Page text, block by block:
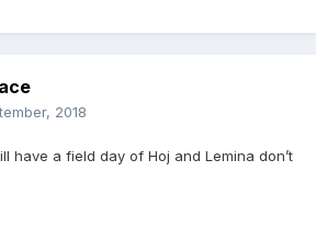
2018
have a field day of Hoj and Lemina don’t